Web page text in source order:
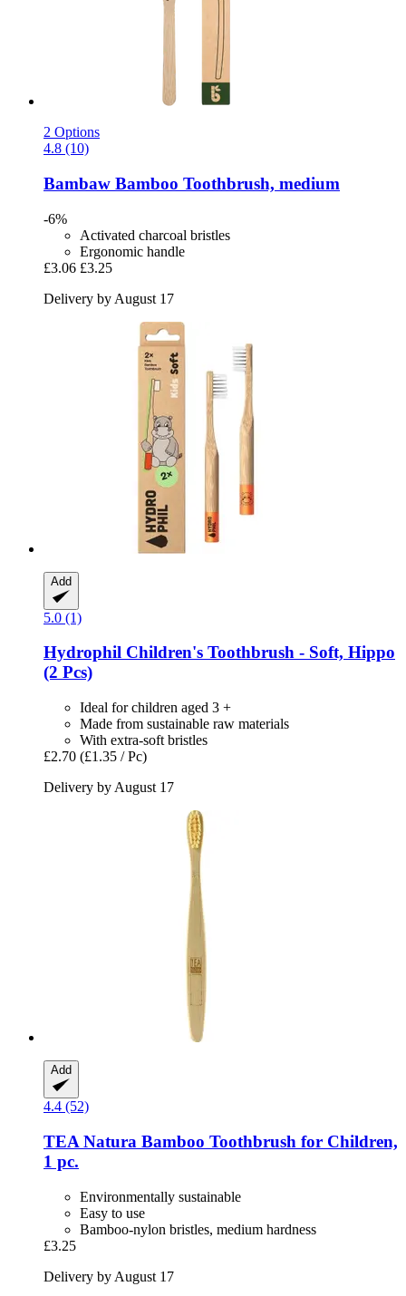
2 Options
4.8 (10)
Bambaw Bamboo Toothbrush, medium
-6%
Activated charcoal bristles
Ergonomic handle
£3.06 £3.25
Delivery by August 17
Add
5.0 (1)
Hydrophil Children's Toothbrush -​ Soft, Hippo
(2 Pcs)
Ideal for children aged 3 +
Made from sustainable raw materials
With extra-soft bristles
£2.70 (£1.35 / Pc)
Delivery by August 17
Add
4.4 (52)
TEA Natura Bamboo Toothbrush for Children,
1 pc.
Environmentally sustainable
Easy to use
Bamboo-nylon bristles, medium hardness
£3.25
Delivery by August 17